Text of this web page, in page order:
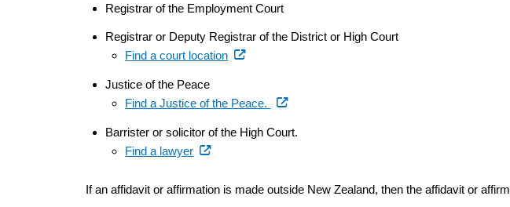
Registrar of the Employment Court
Registrar or Deputy Registrar of the District or High Court
Find a court location(external
Justice of the Peace
Find a Justice of the Peace.
(external
Barrister or solicitor of the High Court.
Find a lawyer(external
If an affidavit or affirmation is made outside New Zealand, then the affidavit or